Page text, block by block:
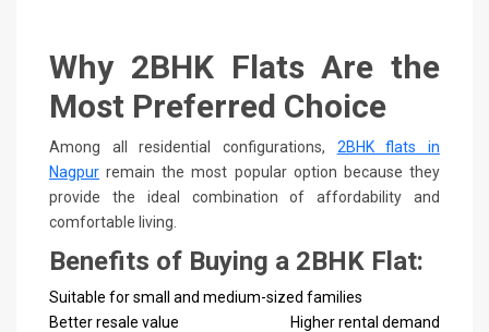
Why 2BHK Flats Are the
Most Preferred Choice
Among all residential configurations, 2BHK flats in
Nagpur remain the most popular option because they
provide the ideal combination of affordability and
comfortable living.
Benefits of Buying a 2BHK Flat:
Suitable for small and medium-sized families
Better resale value
Higher rental demand